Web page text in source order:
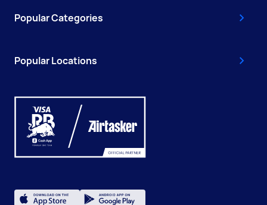
Popular Categories
Popular Locations